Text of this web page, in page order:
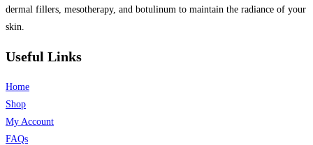
dermal fillers, mesotherapy, and botulinum to maintain the radiance of your
skin.
Useful Links
Home
Shop
My Account
FAQs